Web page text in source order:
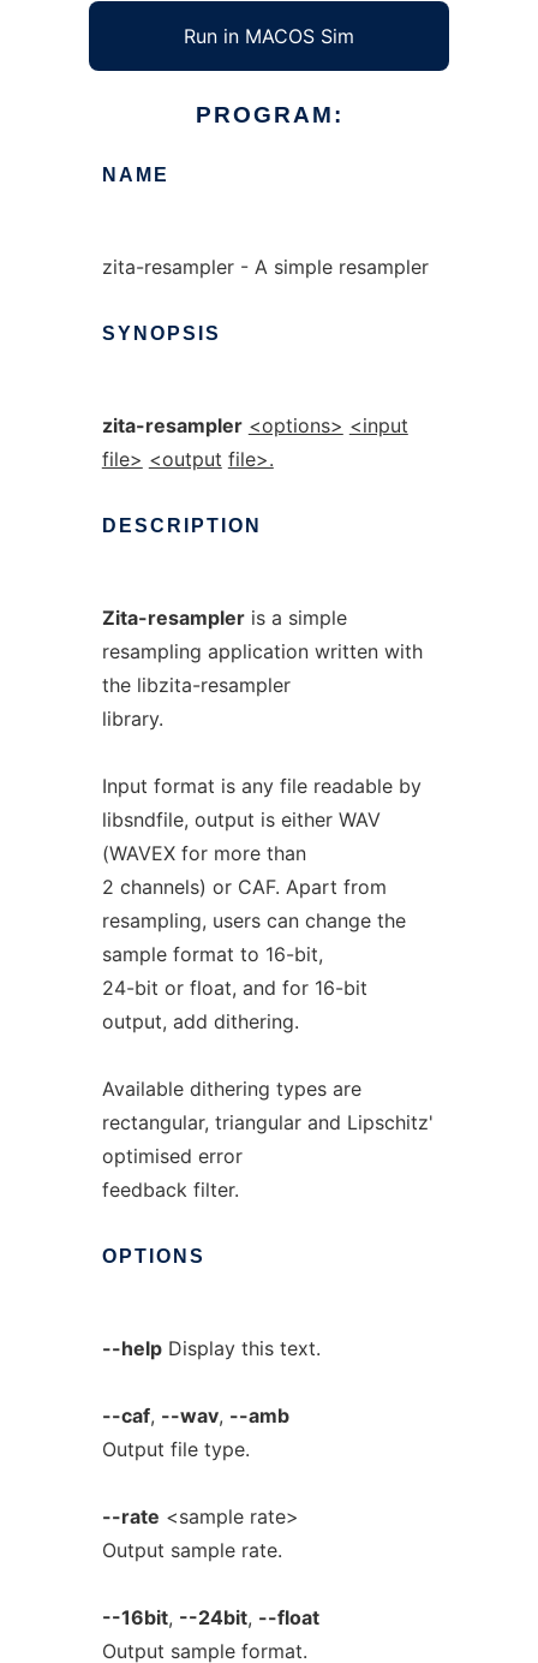
Run in MACOS Sim
PROGRAM:
NAME
zita-resampler - A simple resampler
SYNOPSIS
zita-resampler <options> <input
file> <output file>.
DESCRIPTION
Zita-resampleris a simple
resampling application written with
the libzita-resampler
library.
Input format is any file readable by
libsndfile, output is either WAV
(WAVEX for more than
2 channels) or CAF. Apart from
resampling, users can change the
sample format to 16-bit,
24-bit or float, and for 16-bit
output, add dithering.
Available dithering types are
rectangular, triangular and Lipschitz'
optimised error
feedback filter.
OPTIONS
--helpDisplay this text.
--caf, --wav, --amb
Output file type.
--rate <sample rate>
Output sample rate.
--16bit, --24bit, --float
Output sample format.